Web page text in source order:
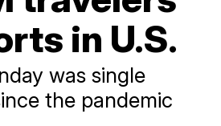
in U.S.
was single
the pandemic